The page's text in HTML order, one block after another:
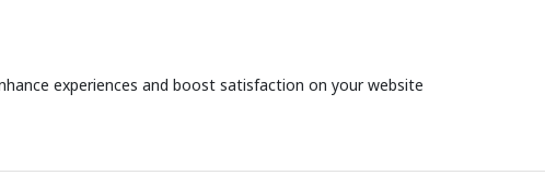
experiences and boost satisfaction on your website